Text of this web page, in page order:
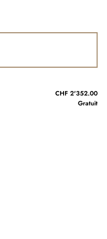
CHF 2'352.00
Gratuit